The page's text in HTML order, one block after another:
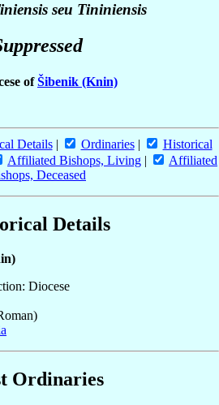
seu Tininiensis
ofŠibenik (Knin)
Details| Ordinaries|
Historical
Affiliated Bishops, Living |
Affiliated
Deceased
Details
Diocese
Ordinaries